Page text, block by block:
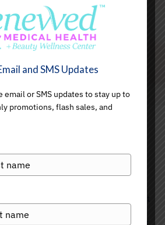
LIFTING
with Non-
Lifting
your natural curves and achieve a
confidence boost you’ve been
procedure helps to firm and lift your
and SMS Updates
email or SMS updates to stay up to
promotions, flash sales, and